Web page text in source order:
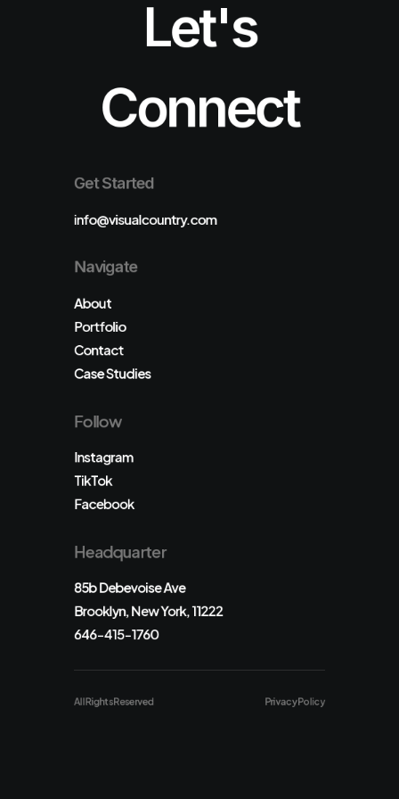
Let's
Connect
Get Started
info@visualcountry.com
Navigate
About
Portfolio
Contact
Case Studies
Follow
Instagram
TikTok
Facebook
Headquarter
85b Debevoise Ave
Brooklyn, New York, 11222
646-415-1760
All Rights Reserved Privacy Policy